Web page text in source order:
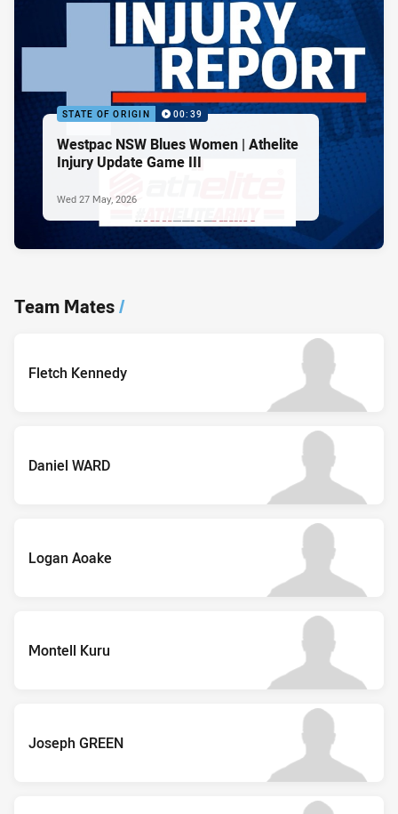
STATE OF ORIGIN 00:39
Westpac NSW Blues Women | Athelite
Injury Update Game III
Wed 27 May, 2026
Team Mates/
Fletch Kennedy
Daniel WARD
Logan Aoake
Montell Kuru
Joseph GREEN